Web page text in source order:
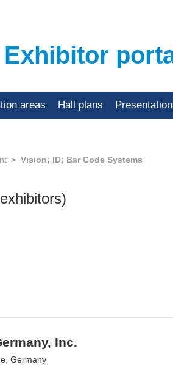
Exhibitor
areas Hall plans
Vision; ID; Bar Code Systems
Inc.
Germany